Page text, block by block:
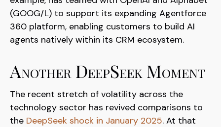
(GOOG/L) to support its expanding Agentforce
360 platform, enabling customers to build AI
agents natively within its CRM ecosystem.
Another DeepSeek Moment
The recent stretch of volatility across the
technology sector has revived comparisons to
the DeepSeek shock in January 2025. At that